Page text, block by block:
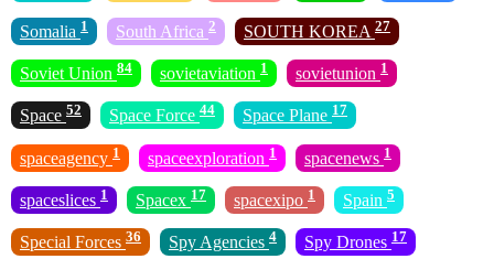
Somalia 1 South Africa 2 SOUTH KOREA 27
Soviet Union 84 sovietaviation 1 sovietunion 1
Space 52 Space Force 44 Space Plane 17
spaceagency 1 spaceexploration 1 spacenews 1
spaceslices 1 Spacex 17 spacexipo 1 Spain 5
Special Forces 36 Spy Agencies 4 Spy Drones 17